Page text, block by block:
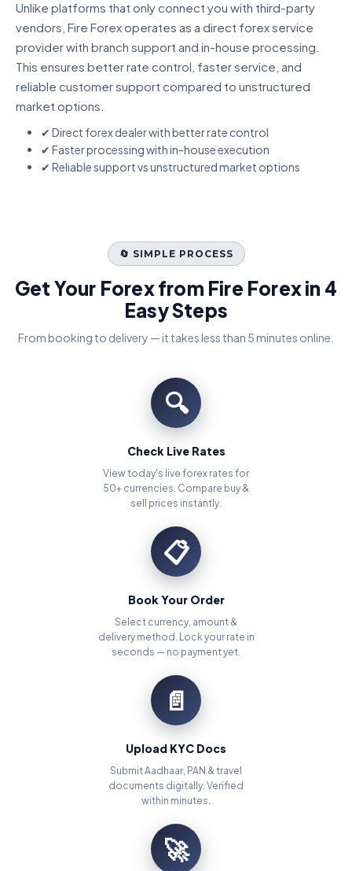
Unlike platforms that only connect you with third-party
vendors, Fire Forex operates as a direct forex service
provider with branch support and in-house processing.
This ensures better rate control, faster service, and
reliable customer support compared to unstructured
market options.
✔ Direct forex dealer with better rate control
✔ Faster processing with in-house execution
✔ Reliable support vs unstructured market options
🔄 SIMPLE PROCESS
Get Your Forex from Fire Forex in 4
Easy Steps
From booking to delivery — it takes less than 5 minutes online.
🔍
Check Live Rates
View today's live forex rates for
50+ currencies. Compare buy &
sell prices instantly.
📋
Book Your Order
Select currency, amount &
delivery method. Lock your rate in
seconds — no payment yet.
📄
Upload KYC Docs
Submit Aadhaar, PAN & travel
documents digitally. Verified
within minutes.
🚀